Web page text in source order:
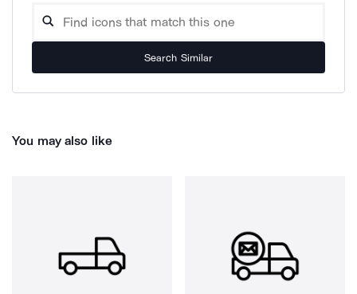
Search Similar
You may also like